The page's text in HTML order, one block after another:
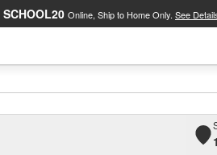
SCHOOL20 Online, Ship to Home Only. See